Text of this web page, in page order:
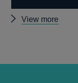
View more